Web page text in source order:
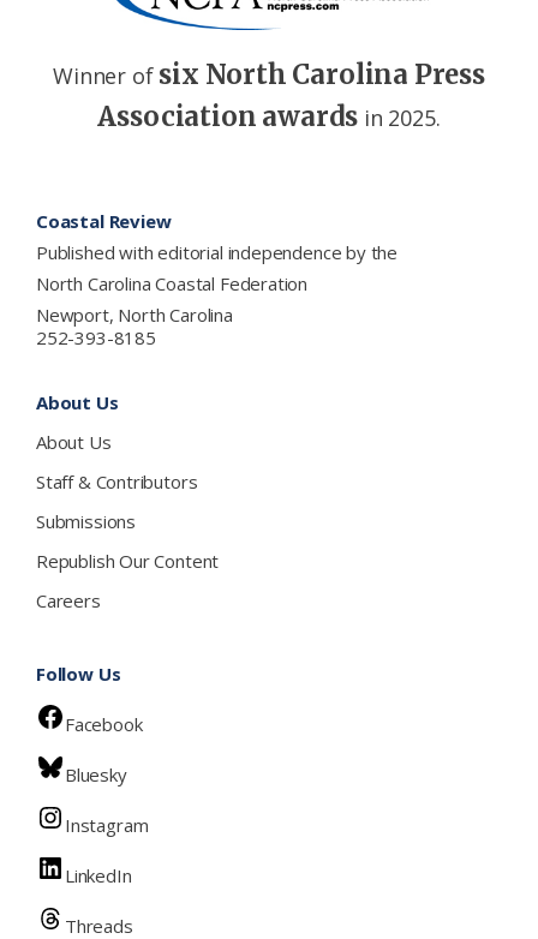
Winner of six North Carolina Press
Association awards in 2025.
Coastal Review
Published with editorial independence by the
North Carolina Coastal Federation
Newport, North Carolina
252-393-8185
About Us
About Us
Staff & Contributors
Submissions
Republish Our Content
Careers
Follow Us
Facebook
Bluesky
Instagram
LinkedIn
Threads